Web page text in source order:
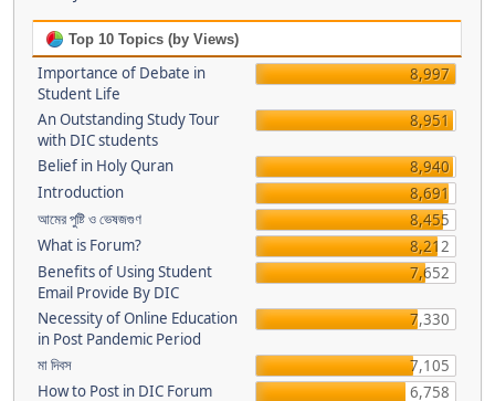
Top 10 Topics (by Views)
Importance of Debate in
Student Life
8,997
An Outstanding Study Tour
with DIC students
8,951
Belief in Holy Quran
8,940
Introduction
8,691
আমের পুষ্টি ও ভেষজগুণ
8,455
What is Forum?
8,212
Benefits of Using Student
Email Provide By DIC
7,652
Necessity of Online Education
in Post Pandemic Period
7,330
মা দিবস
7,105
How to Post in DIC Forum
6,758